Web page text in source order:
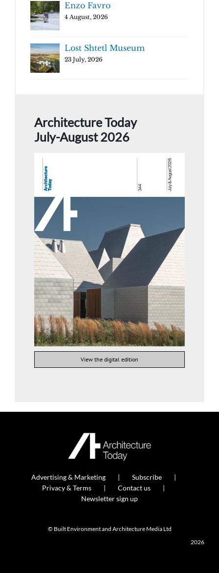
Enzo Favro
4 August, 2026
Lost Shtetl Museum
23 July, 2026
Architecture Today
July-August 2026
View the digital edition
Advertising & Marketing
Subscribe
Privacy & Terms
Contact us
Newsletter sign up
© Built Environment and Architecture Media Ltd
2026